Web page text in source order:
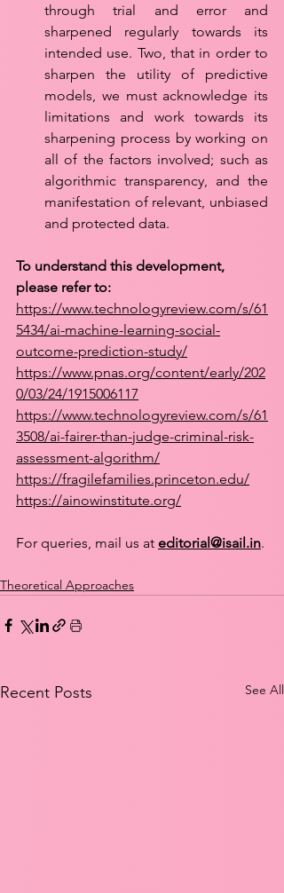
through trial and error and
sharpened regularly towards its
intended use. Two, that in order to
sharpen the utility of predictive
models, we must acknowledge its
limitations and work towards its
sharpening process by working on
all of the factors involved; such as
algorithmic transparency, and the
manifestation of relevant, unbiased
and protected data.
To understand this development,
please refer to:
https://www.technologyreview.com/s/61
5434/ai-machine-learning-social-
outcome-prediction-study/
https://www.pnas.org/content/early/202
0/03/24/1915006117
https://www.technologyreview.com/s/61
3508/ai-fairer-than-judge-criminal-risk-
assessment-algorithm/
https://fragilefamilies.princeton.edu/
https://ainowinstitute.org/
For queries, mail us at editorial@isail.in.
Theoretical Approaches
Recent Posts See All